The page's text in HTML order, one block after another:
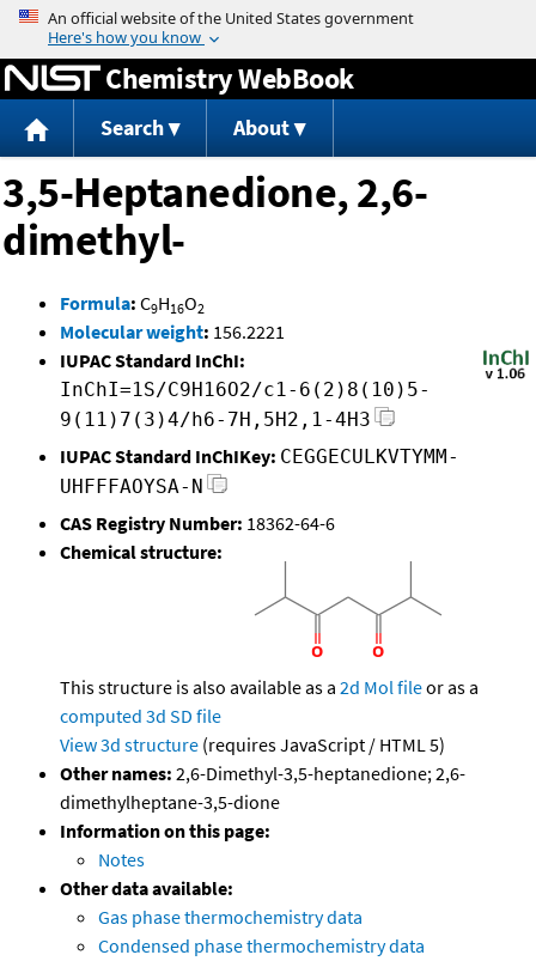
Jump to content
Chemistry WebBook
Search About
3,5-Heptanedione, 2,6-
dimethyl-
Formula: C9H16O2
Molecular weight: 156.2221
IUPAC Standard InChI:
InChI=1S/C9H16O2/c1-6(2)8(10)5-
9(11)7(3)4/h6-7H,5H2,1-4H3
IUPAC Standard InChIKey: CEGGECULKVTYMM-
UHFFFAOYSA-N
CAS Registry Number: 18362-64-6
Chemical structure:
This structure is also available as a 2d Mol fileor as a
computed 3d SD file
View 3d structure (requires JavaScript / HTML 5)
Other names: 2,6-Dimethyl-3,5-heptanedione; 2,6-
dimethylheptane-3,5-dione
Information on this page:
Notes
Other data available:
Gas phase thermochemistry data
Condensed phase thermochemistry data